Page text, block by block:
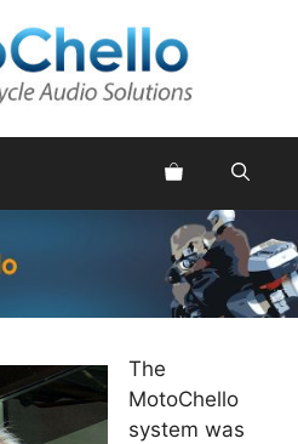
The
MotoChello
system was